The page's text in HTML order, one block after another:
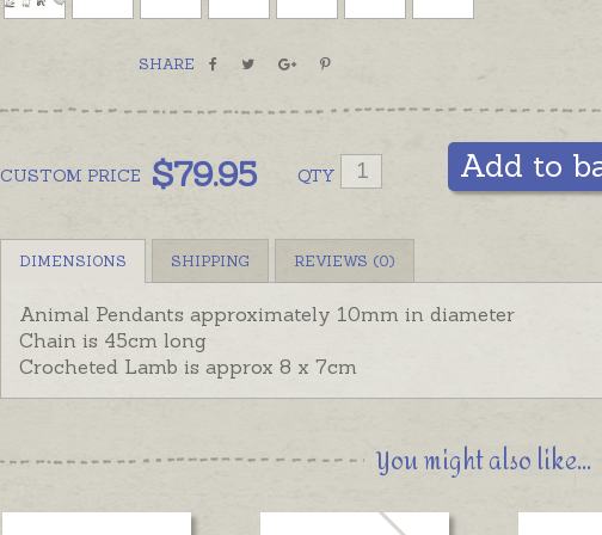
SHARE
basket
CUSTOM PRICE $79.95 QTY Add to
DIMENSIONS SHIPPING REVIEWS (0)
Animal Pendants approximately 10mm in diameter
Chain is 45cm long
Crocheted Lamb is approx 8 x 7cm
You might also like...